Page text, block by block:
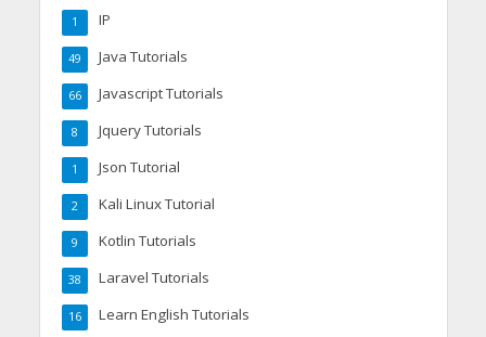
IP
1
Java Tutorials
49
Javascript Tutorials
66
Jquery Tutorials
8
Json Tutorial
1
Kali Linux Tutorial
2
Kotlin Tutorials
9
Laravel Tutorials
38
Learn English Tutorials
16